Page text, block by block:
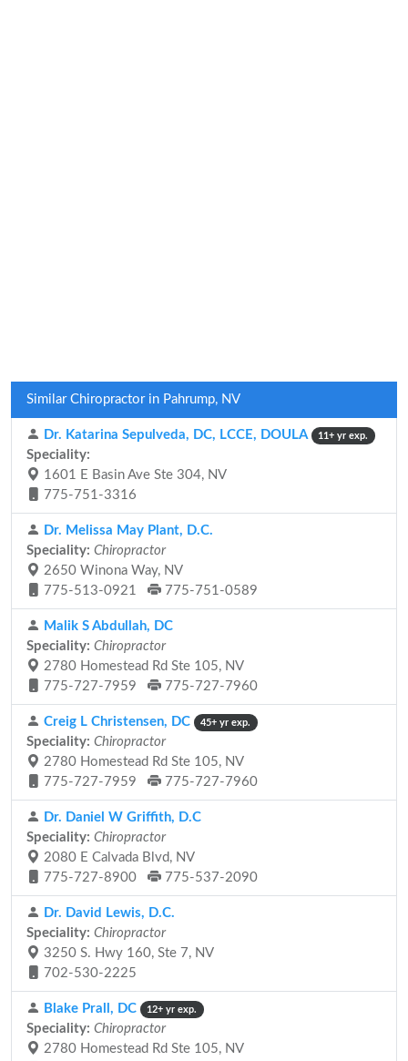
Similar Chiropractor in Pahrump, NV
Dr. Katarina Sepulveda, DC, LCCE, DOULA 11+ yr exp.
Speciality:
1601 E Basin Ave Ste 304, NV
775-751-3316
Dr. Melissa May Plant, D.C.
Speciality: Chiropractor
2650 Winona Way, NV
775-513-0921
775-751-0589
Malik S Abdullah, DC
Speciality: Chiropractor
2780 Homestead Rd Ste 105, NV
775-727-7959
775-727-7960
Creig L Christensen, DC 45+ yr exp.
Speciality: Chiropractor
2780 Homestead Rd Ste 105, NV
775-727-7959
775-727-7960
Dr. Daniel W Griffith, D.C
Speciality: Chiropractor
2080 E Calvada Blvd, NV
775-727-8900
775-537-2090
Dr. David Lewis, D.C.
Speciality: Chiropractor
3250 S. Hwy 160, Ste 7, NV
702-530-2225
Blake Prall, DC 12+ yr exp.
Speciality: Chiropractor
2780 Homestead Rd Ste 105, NV